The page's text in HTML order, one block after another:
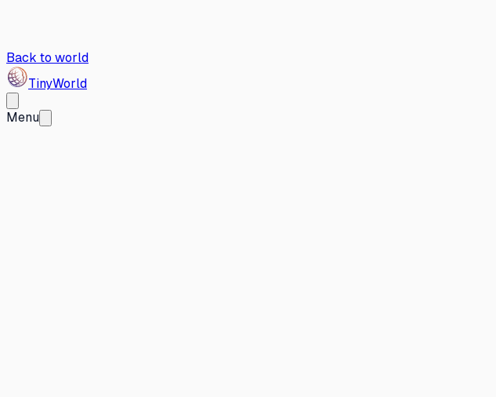
Back to world
TinyWorld
Menu